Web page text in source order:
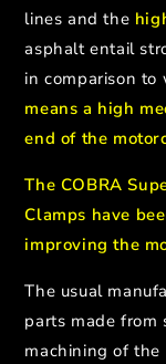
lines and the
asphalt entail
in comparison to
means a high
end of the
The COBRA
Clamps have
improving the
The usual
parts made from
machining of